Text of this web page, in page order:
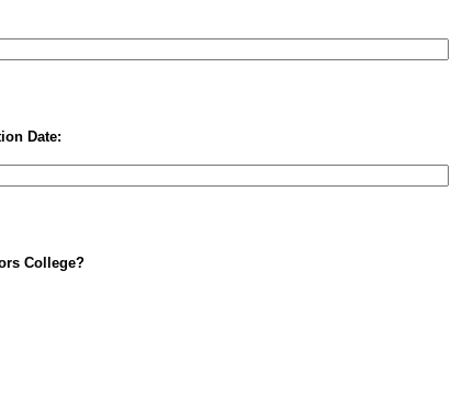
Date:
College?